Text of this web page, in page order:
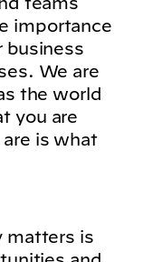
importance
business
We are
the world
you are
is what
matters is